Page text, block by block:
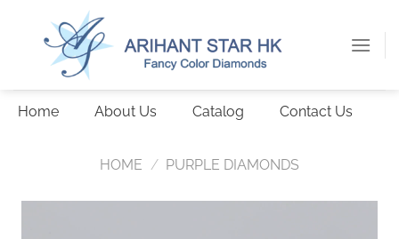
Home About Us Catalog Contact Us
HOME / PURPLE DIAMONDS